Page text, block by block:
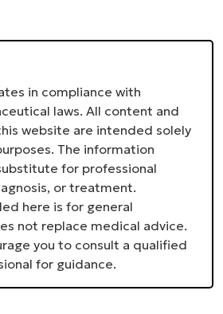
in compliance with
laws. All content and
website are intended solely
The information
for professional
or treatment.
here is for general
not replace medical advice.
you to consult a qualified
for guidance.